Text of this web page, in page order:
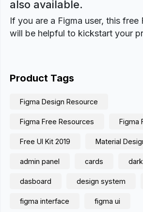
also available.
If you are a Figma user, this free
will be helpful to kickstart your
Product Tags
Figma Design Resource
Figma Free Resources Figma
Free UI Kit 2019 Material
admin panel cards dark
dasboard design system
figma interface figma ui